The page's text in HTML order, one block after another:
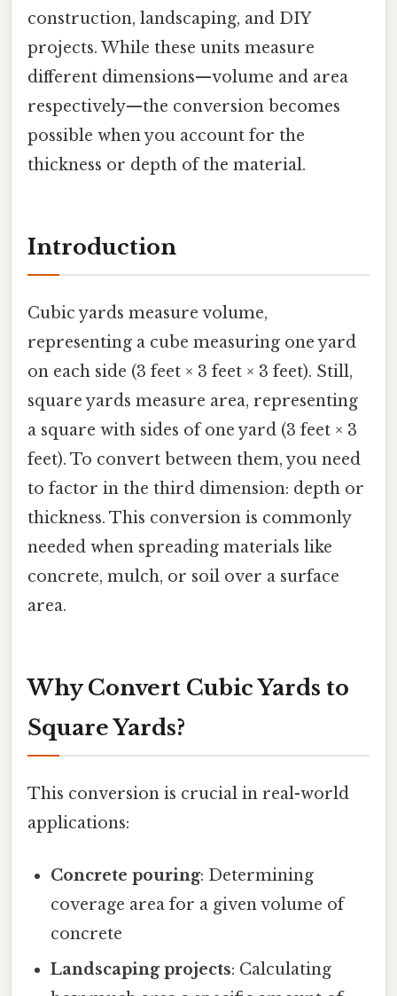
construction, landscaping, and DIY
projects. While these units measure
different dimensions—volume and area
respectively—the conversion becomes
possible when you account for the
thickness or depth of the material.
Introduction
Cubic yards measure volume,
representing a cube measuring one yard
on each side (3 feet × 3 feet × 3 feet). Still,
square yards measure area, representing
a square with sides of one yard (3 feet × 3
feet). To convert between them, you need
to factor in the third dimension: depth or
thickness. This conversion is commonly
needed when spreading materials like
concrete, mulch, or soil over a surface
area.
Why Convert Cubic Yards to
Square Yards?
This conversion is crucial in real-world
applications:
Concrete pouring: Determining
coverage area for a given volume of
concrete
Landscaping projects: Calculating